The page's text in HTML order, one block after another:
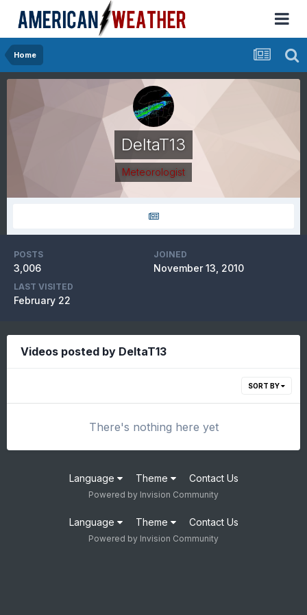
Home
DeltaT13
Meteorologist
POSTS
3,006
JOINED
November 13, 2010
LAST VISITED
February 22
Videos posted by DeltaT13
SORT BY
There's nothing here yet
Language Theme Contact Us
Powered by Invision Community
Language Theme Contact Us
Powered by Invision Community